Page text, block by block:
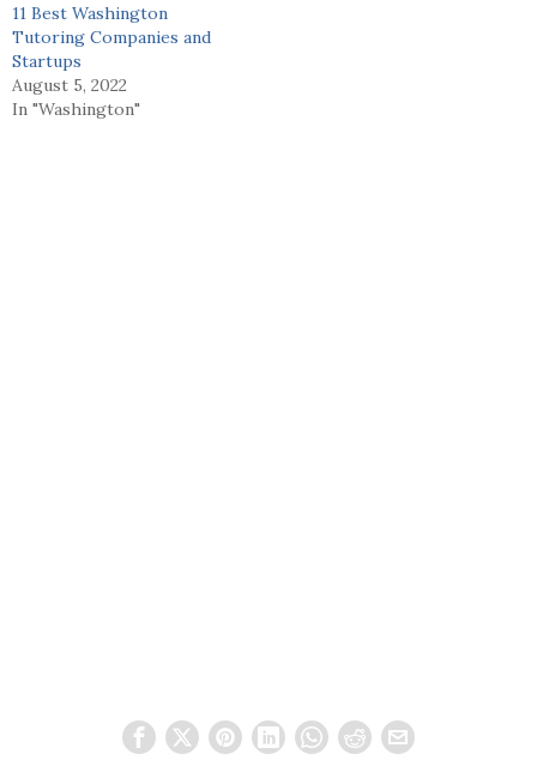
11 Best Washington
Tutoring Companies and
Startups
August 5, 2022
In "Washington"